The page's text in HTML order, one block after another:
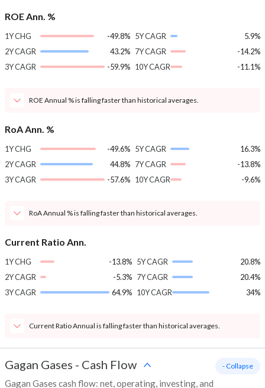
ROE Ann. %
1Y CHG
-49.8%
2Y CAGR
43.2%
3Y CAGR
-59.9%
5Y CAGR
5.9%
7Y CAGR
-14.2%
10Y CAGR
-11.1%
ROE Annual % is falling faster than historical averages.
RoA Ann. %
1Y CHG
-49.6%
2Y CAGR
44.8%
3Y CAGR
-57.6%
5Y CAGR
16.3%
7Y CAGR
-13.8%
10Y CAGR
-9.6%
RoA Annual % is falling faster than historical averages.
Current Ratio Ann.
1Y CHG
-13.8%
2Y CAGR
-5.3%
3Y CAGR
64.9%
5Y CAGR
20.8%
7Y CAGR
20.4%
10Y CAGR
34%
Current Ratio Annual is falling faster than historical averages.
Gagan Gases - Cash Flow
Gagan Gases cash flow: net, operating, investing, and
- Collapse